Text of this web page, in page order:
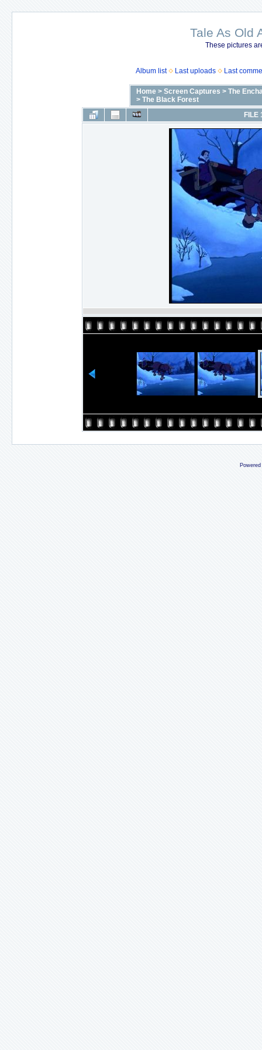
Tale As Old
These pictures
Album list Last uploads Last
Home > Screen Captures > The
> The Black Forest
FILE